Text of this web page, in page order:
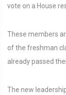
vote on a House
These members
of the freshman
already passed
The new